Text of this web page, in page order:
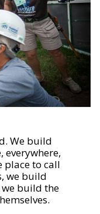
We build
everywhere,
place to call
we build
build the